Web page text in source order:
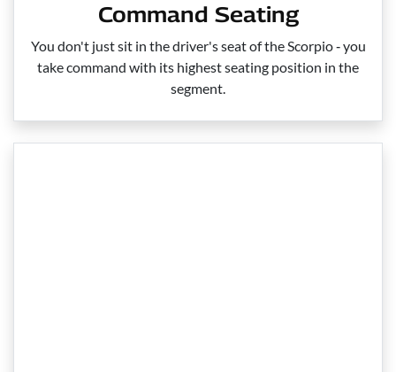
Command Seating
You don't just sit in the driver's seat of the Scorpio ‑ you
take command with its highest seating position in the
segment.